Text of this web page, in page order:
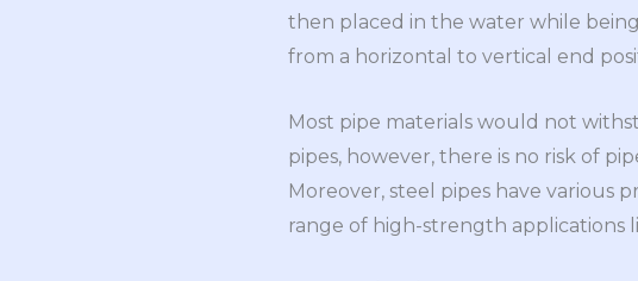
then placed in the water while
from a horizontal to vertical end
Most pipe materials would not
pipes, however, there is no risk of
Moreover, steel pipes have various
range of high-strength applications